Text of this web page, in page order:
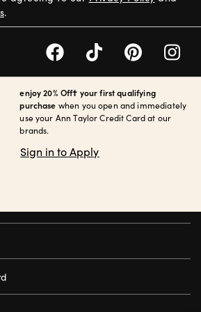
enjoy 20% Off† your first qualifying
purchase when you open and immediately
use your Ann Taylor Credit Card at our
brands.
Sign in to Apply
.